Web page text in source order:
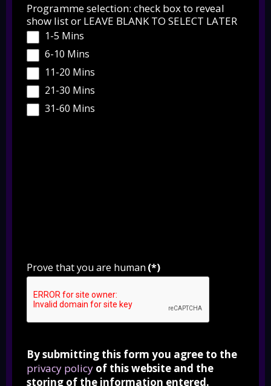
Programme selection: check box to reveal
show list or LEAVE BLANK TO SELECT LATER
1-5 Mins
6-10 Mins
11-20 Mins
21-30 Mins
31-60 Mins
Prove that you are human (*)
By submitting this form you agree to the
privacy policy of this website and the
storing of the information entered.